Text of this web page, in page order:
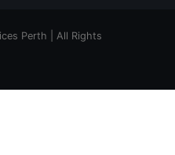
Perth | All Rights